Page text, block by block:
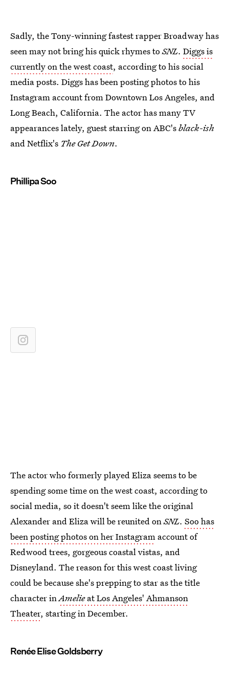
Sadly, the Tony-winning fastest rapper Broadway has
seen may not bring his quick rhymes toSNL. Diggs is
currently on the west coast, according to his social
media posts. Diggs has been posting photos to his
Instagram account from Downtown Los Angeles, and
Long Beach, California. The actor has many TV
appearances lately, guest starring on ABC'sblack-ish
and Netflix's The Get Down.
Phillipa Soo
The actor who formerly played Eliza seems to be
spending some time on the west coast, according to
social media, so it doesn't seem like the original
Alexander and Eliza will be reunited onSNL. Soo has
been posting photos on her Instagram account of
Redwood trees, gorgeous coastal vistas, and
Disneyland. The reason for this west coast living
could be because she's prepping to star as the title
character inAmelieat Los Angeles' Ahmanson
Theater, starting in December.
Renée Elise Goldsberry